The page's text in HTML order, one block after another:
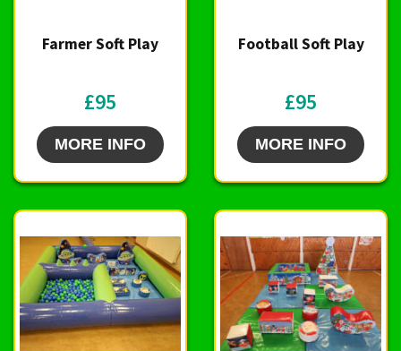
Farmer Soft Play
£95
MORE INFO
Football Soft Play
£95
MORE INFO